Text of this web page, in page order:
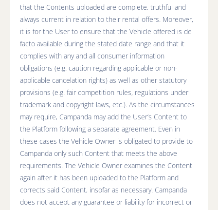
that the Contents uploaded are complete, truthful and
always current in relation to their rental offers. Moreover,
it is for the User to ensure that the Vehicle offered is de
facto available during the stated date range and that it
complies with any and all consumer information
obligations (e.g. caution regarding applicable or non-
applicable cancelation rights) as well as other statutory
provisions (e.g. fair competition rules, regulations under
trademark and copyright laws, etc.). As the circumstances
may require, Campanda may add the User’s Content to
the Platform following a separate agreement. Even in
these cases the Vehicle Owner is obligated to provide to
Campanda only such Content that meets the above
requirements. The Vehicle Owner examines the Content
again after it has been uploaded to the Platform and
corrects said Content, insofar as necessary. Campanda
does not accept any guarantee or liability for incorrect or